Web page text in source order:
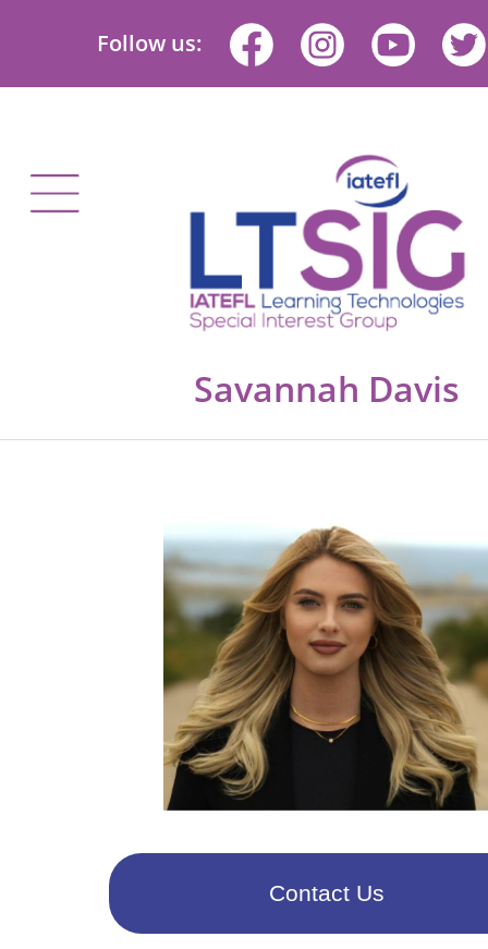
Follow us:
Savannah Davis
Contact Us